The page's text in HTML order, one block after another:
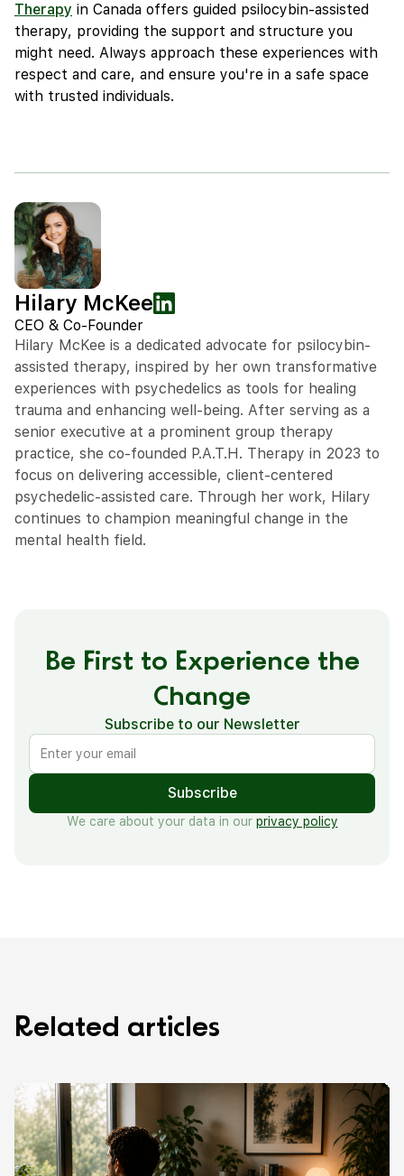
Therapy in Canada offers guided psilocybin-assisted
therapy, providing the support and structure you
might need. Always approach these experiences with
respect and care, and ensure you're in a safe space
with trusted individuals.
Hilary McKee
CEO & Co-Founder
Hilary McKee is a dedicated advocate for psilocybin-
assisted therapy, inspired by her own transformative
experiences with psychedelics as tools for healing
trauma and enhancing well-being. After serving as a
senior executive at a prominent group therapy
practice, she co-founded P.A.T.H. Therapy in 2023 to
focus on delivering accessible, client-centered
psychedelic-assisted care. Through her work, Hilary
continues to champion meaningful change in the
mental health field.
Be First to Experience the
Change
Subscribe to our Newsletter
We care about your data in our privacy policy
Re ated artic es